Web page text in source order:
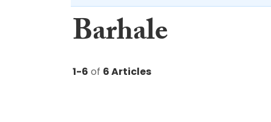
Barhale
1-6 of 6 Articles